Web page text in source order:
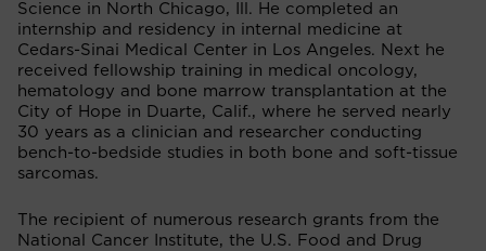
Science in North Chicago, Ill. He completed an
internship and residency in internal medicine at
Cedars-Sinai Medical Center in Los Angeles. Next he
received fellowship training in medical oncology,
hematology and bone marrow transplantation at the
City of Hope in Duarte, Calif., where he served nearly
30 years as a clinician and researcher conducting
bench-to-bedside studies in both bone and soft-tissue
sarcomas.
The recipient of numerous research grants from the
National Cancer Institute, the U.S. Food and Drug